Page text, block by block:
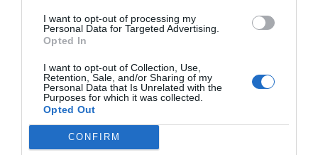
I want to opt-out of processing my
Personal Data for Targeted Advertising.
Opted In
I want to opt-out of Collection, Use,
Retention, Sale, and/or Sharing of my
Personal Data that Is Unrelated with the
Purposes for which it was collected.
Opted Out
CONFIRM